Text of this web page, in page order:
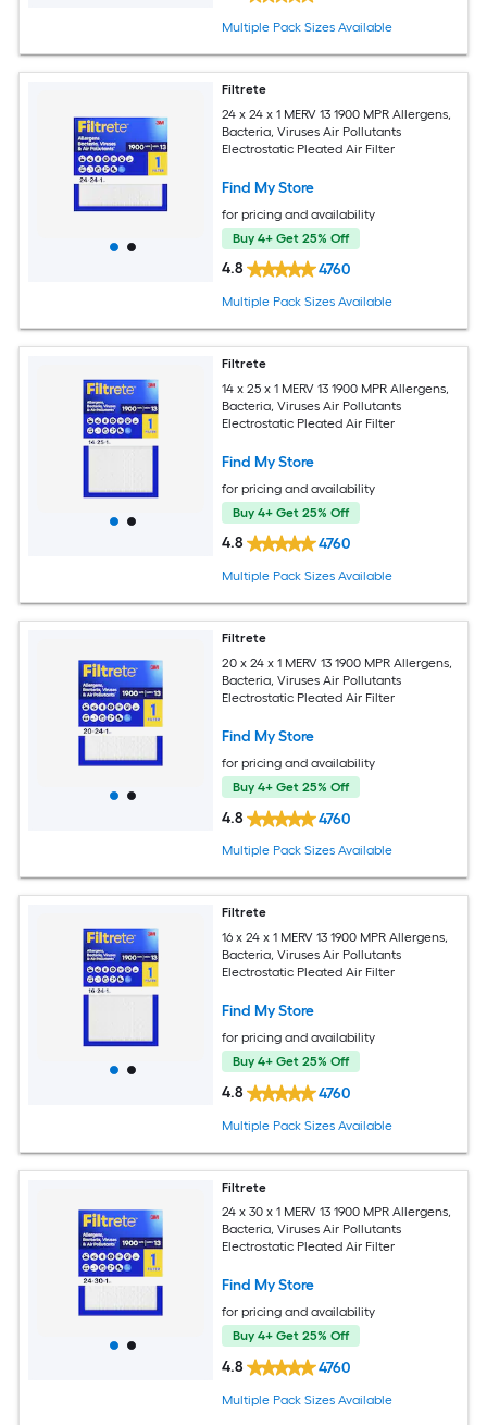
Multiple Pack Sizes Available
Filtrete
24 x 24 x 1 MERV 13 1900 MPR Allergens,
Bacteria, Viruses Air Pollutants
Electrostatic Pleated Air Filter
Find My Store
for pricing and availability
Buy 4+ Get 25% Off
4.8 4760
Multiple Pack Sizes Available
Filtrete
14 x 25 x 1 MERV 13 1900 MPR Allergens,
Bacteria, Viruses Air Pollutants
Electrostatic Pleated Air Filter
Find My Store
for pricing and availability
Buy 4+ Get 25% Off
4.8 4760
Multiple Pack Sizes Available
Filtrete
20 x 24 x 1 MERV 13 1900 MPR Allergens,
Bacteria, Viruses Air Pollutants
Electrostatic Pleated Air Filter
Find My Store
for pricing and availability
Buy 4+ Get 25% Off
4.8 4760
Multiple Pack Sizes Available
Filtrete
16 x 24 x 1 MERV 13 1900 MPR Allergens,
Bacteria, Viruses Air Pollutants
Electrostatic Pleated Air Filter
Find My Store
for pricing and availability
Buy 4+ Get 25% Off
4.8 4760
Multiple Pack Sizes Available
Filtrete
24 x 30 x 1 MERV 13 1900 MPR Allergens,
Bacteria, Viruses Air Pollutants
Electrostatic Pleated Air Filter
Find My Store
for pricing and availability
Buy 4+ Get 25% Off
4.8 4760
Multiple Pack Sizes Available